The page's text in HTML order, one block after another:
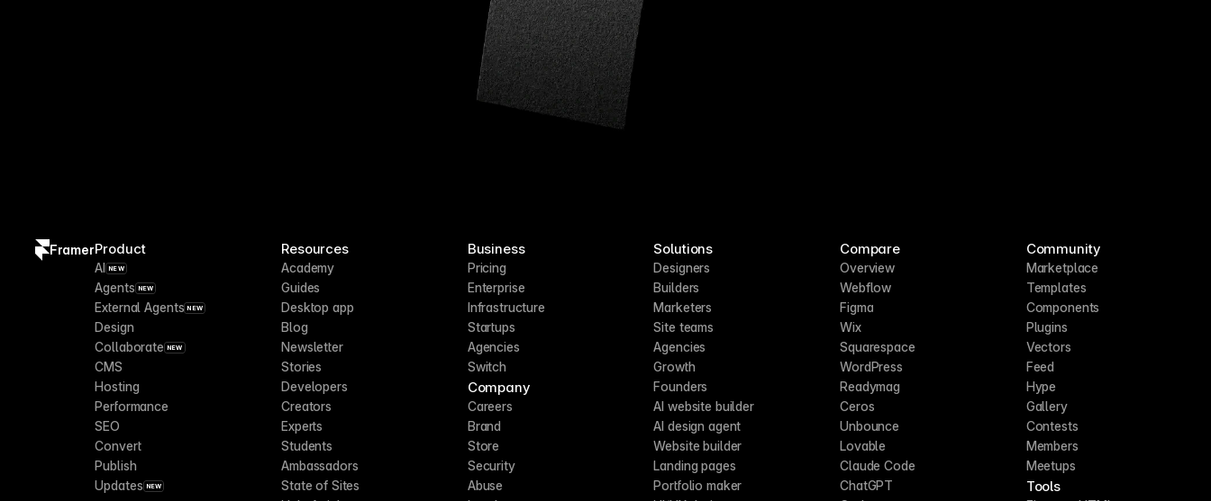
FramerProduct
AI NEW
Agents NEW
External Agents NEW
Design
Collaborate NEW
CMS
Hosting
Performance
SEO
Convert
Publish
Updates NEW
Resources
Academy
Guides
Desktop app
Blog
Newsletter
Stories
Developers
Creators
Experts
Students
Ambassadors
State of Sites
Business
Pricing
Enterprise
Infrastructure
Startups
Agencies
Switch
Company
Careers
Brand
Store
Security
Abuse
Solutions
Designers
Builders
Marketers
Site teams
Agencies
Growth
Founders
AI website builder
AI design agent
Website builder
Landing pages
Portfolio maker
Compare
Overview
Webflow
Figma
Wix
Squarespace
WordPress
Readymag
Ceros
Unbounce
Lovable
Claude Code
ChatGPT
Community
Marketplace
Templates
Components
Plugins
Vectors
Feed
Hype
Gallery
Contests
Members
Meetups
Tools